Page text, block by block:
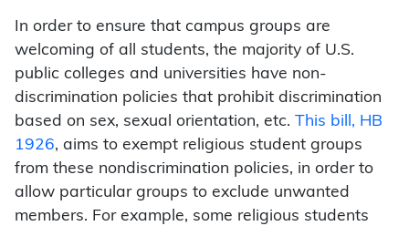
In order to ensure that campus groups are
welcoming of all students, the majority of U.S.
public colleges and universities have non-
discrimination policies that prohibit discrimination
based on sex, sexual orientation, etc. This bill, HB
1926, aims to exempt religious student groups
from these nondiscrimination policies, in order to
allow particular groups to exclude unwanted
members. For example, some religious students